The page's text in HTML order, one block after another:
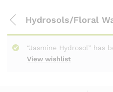
View wishlist
“Jasmine Hydrosol” has